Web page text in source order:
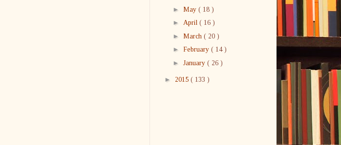
► May ( 18 )
► April ( 16 )
► March ( 20 )
► February ( 14 )
► January ( 26 )
► 2015 ( 133 )